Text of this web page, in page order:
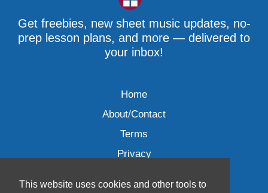
This website uses cookies and other tools to
Get freebies, new sheet music updates, no-
prep lesson plans, and more — delivered to
your inbox!
Home
About/Contact
Terms
Privacy